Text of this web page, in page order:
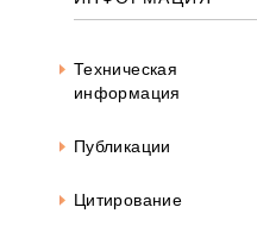
Техническая
информация
Публикации
Цитирование